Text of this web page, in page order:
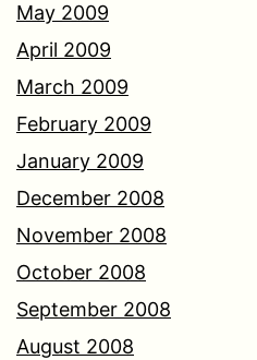
May 2009
April 2009
March 2009
February 2009
January 2009
December 2008
November 2008
October 2008
September 2008
August 2008